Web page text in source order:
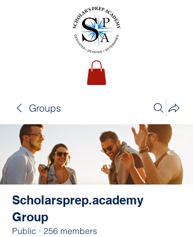
Groups
Scholarsprep.academy
Group
Public · 256 members